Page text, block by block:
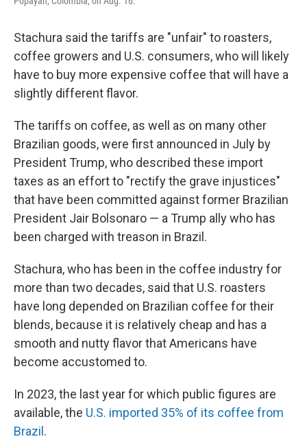
Stachura said the tariffs are "unfair" to roasters,
coffee growers and U.S. consumers, who will likely
have to buy more expensive coffee that will have a
slightly different flavor.
The tariffs on coffee, as well as on many other
Brazilian goods, were first announced in July by
President Trump, who described these import
taxes as an effort to "rectify the grave injustices"
that have been committed against former Brazilian
President Jair Bolsonaro — a Trump ally who has
been charged with treason in Brazil.
Stachura, who has been in the coffee industry for
more than two decades, said that U.S. roasters
have long depended on Brazilian coffee for their
blends, because it is relatively cheap and has a
smooth and nutty flavor that Americans have
become accustomed to.
In 2023, the last year for which public figures are
available, the U.S. imported 35% of its coffee from
Brazil.